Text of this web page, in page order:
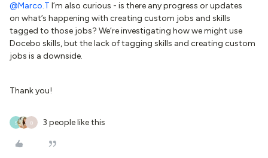
@Marco.T I’m also curious - is there any progress or updates
on what’s happening with creating custom jobs and skills
tagged to those jobs? We’re investigating how we might use
Docebo skills, but the lack of tagging skills and creating custom
jobs is a downside.
Thank you!
S B 3 people like this